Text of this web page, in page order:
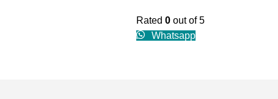
Rated 0 out of 5
Whatsapp